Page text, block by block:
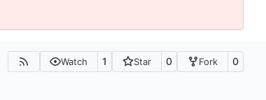
Watch 1 Star 0 Fork 0